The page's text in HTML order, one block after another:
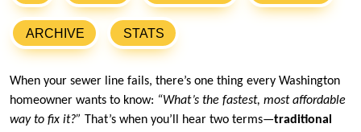
ARCHIVE STATS
When your sewer line fails, there’s one thing every Washington
homeowner wants to know: “What’s the fastest, most affordable
way to fix it?” That’s when you’ll hear two terms—traditional